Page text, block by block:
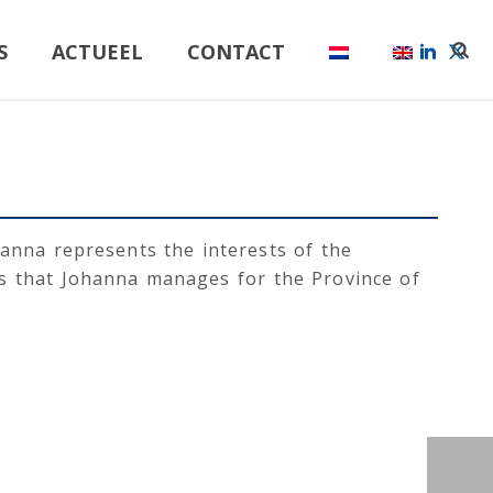
ACTUEEL CONTACT
represents the interests of the
Johanna manages for the Province of